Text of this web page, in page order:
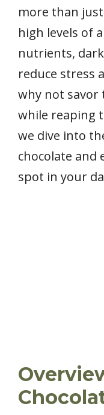
more than
high levels of
nutrients,
reduce stress
why not savor
while reaping
we dive into
chocolate and
spot in your